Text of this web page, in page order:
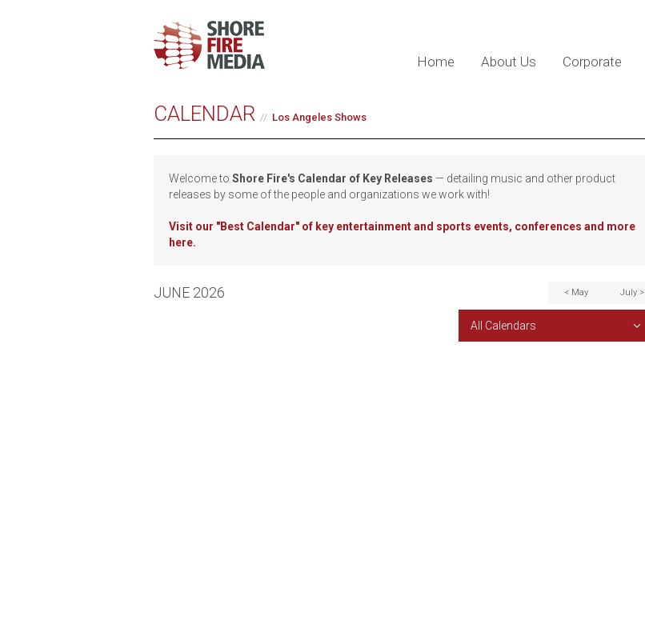
Home About Us Corporate
CALENDAR Los Angeles Shows
Welcome to Shore Fire's Calendar of Key Releases — detailing music and other product
releases by some of the people and organizations we work with!
Visit our "Best Calendar" of key entertainment and sports events, conferences and more
here.
JUNE 2026 < May July >
All Calendars